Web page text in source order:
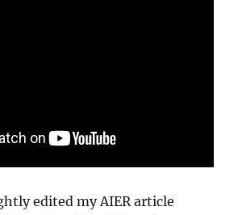
edited my AIER article